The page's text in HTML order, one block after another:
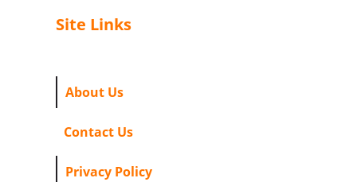
Site Links
About Us
Contact Us
Privacy Policy